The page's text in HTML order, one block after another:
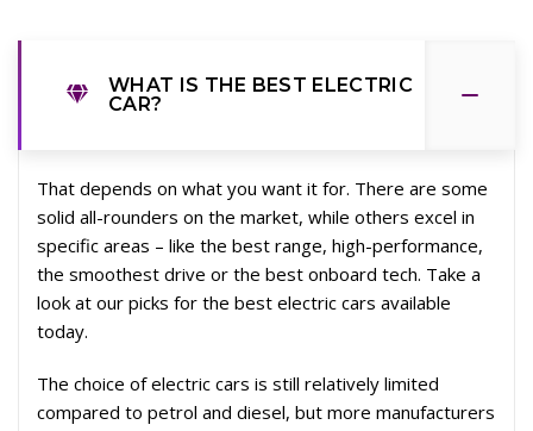
WHAT IS THE BEST ELECTRIC
CAR?
That depends on what you want it for. There are some
solid all-rounders on the market, while others excel in
specific areas – like the best range, high-performance,
the smoothest drive or the best onboard tech. Take a
look at our picks for the best electric cars available
today.
The choice of electric cars is still relatively limited
compared to petrol and diesel, but more manufacturers